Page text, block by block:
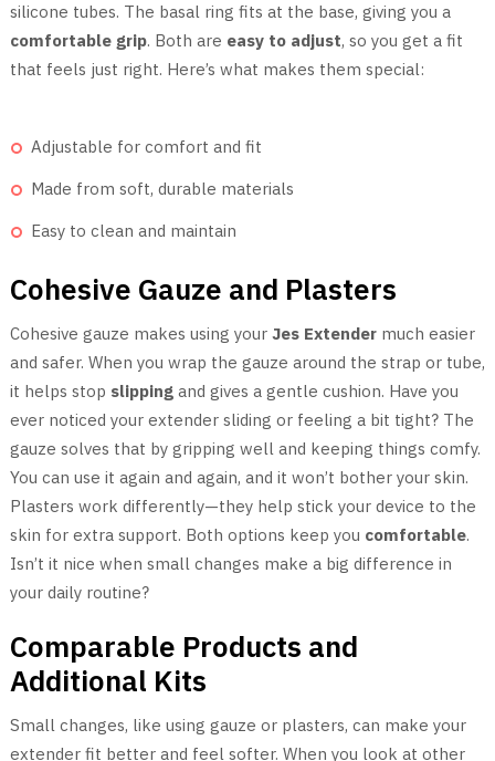
silicone tubes. The basal ring fits at the base, giving you a
comfortable grip. Both are easy to adjust, so you get a fit
that feels just right. Here’s what makes them special:
Adjustable for comfort and fit
Made from soft, durable materials
Easy to clean and maintain
Cohesive Gauze and Plasters
Cohesive gauze makes using your Jes Extendermuch easier
and safer. When you wrap the gauze around the strap or tube,
it helps stop slipping and gives a gentle cushion. Have you
ever noticed your extender sliding or feeling a bit tight? The
gauze solves that by gripping well and keeping things comfy.
You can use it again and again, and it won’t bother your skin.
Plasters work differently—they help stick your device to the
skin for extra support. Both options keep you comfortable.
Isn’t it nice when small changes make a big difference in
your daily routine?
Comparable Products and
Additional Kits
Small changes, like using gauze or plasters, can make your
extender fit better and feel softer. When you look at other